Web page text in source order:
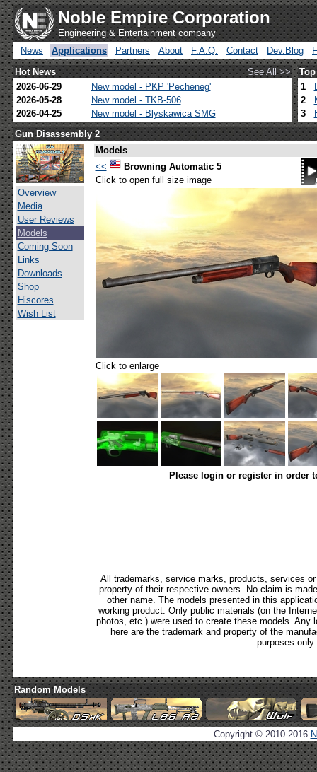
Noble Empire Corporation
Engineering & Entertainment company
News
Applications Partners About F.A.Q. Contact Dev.Blog
Hot News
See All >>
2026-06-29
New model - PKP 'Pecheneg'
2026-05-28
New model - TKB-506
2026-04-25
New model - Blyskawica SMG
1
2
3
Gun Disassembly 2
Overview
Media
User Reviews
Models
Coming Soon
Links
Downloads
Shop
Hiscores
Wish List
Models
<<
Browning Automatic 5
Click to open full size image
Click to enlarge
Please login or register in order
All trademarks, service marks, products, services
property of their respective owners. No claim is
other name. The models presented in this
working product. Only public materials (on the
photos, etc.) were used to create these models. Any
here are the trademark and property of the
purposes only.
Random Models
Copyright © 2010-2016